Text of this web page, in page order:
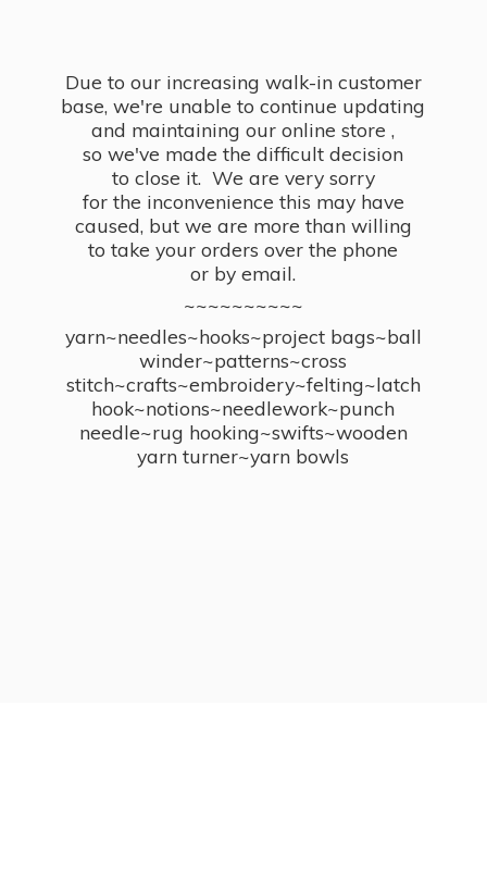
Due to our increasing walk-in customer
base, we're unable to continue updating
and maintaining our online store ,
so we've made the difficult decision
to close it. We are very sorry
for the inconvenience this may have
caused, but we are more than willing
to take your orders over the phone
or by email.
~~~~~~~~~~
yarn~needles~hooks~project bags~ball
winder~patterns~cross
stitch~crafts~embroidery~felting~latch
hook~notions~needlework~punch
needle~rug hooking~swifts~wooden
yarn turner~yarn bowls